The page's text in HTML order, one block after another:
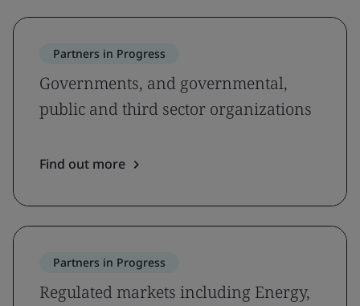
Partners in Progress
Governments, and governmental,
public and third sector organizations
Find out more
Partners in Progress
Regulated markets including Energy,